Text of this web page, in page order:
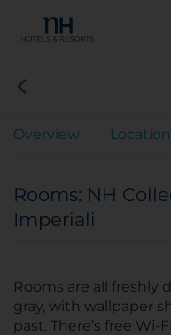
Overview Location
Rooms: NH
Imperiali
Rooms are all freshly
gray, with wallpaper
past. There’s free